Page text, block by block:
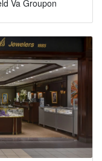
Va Groupon